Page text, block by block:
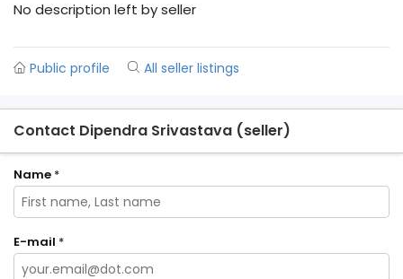
No description left by seller
Public profile All seller listings
Contact Dipendra Srivastava (seller)
Name *
E-mail *